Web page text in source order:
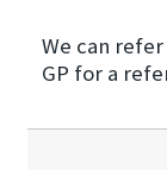
We can
GP for a